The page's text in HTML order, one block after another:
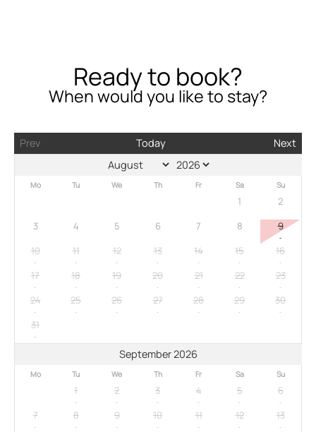
Ready to book?
When would you like to stay?
Prev Today Next
Mo Tu We Th Fr Sa Su
1
2
3
4 5 6 7 8
9
10
11 12 13 14 15
16
17
18 19 20 21 22
23
24
25 26 27 28 29
30
31
September 2026
Mo Tu We Th Fr Sa Su
1 2 3 4 5
6
7
8 9 10 11 12
13